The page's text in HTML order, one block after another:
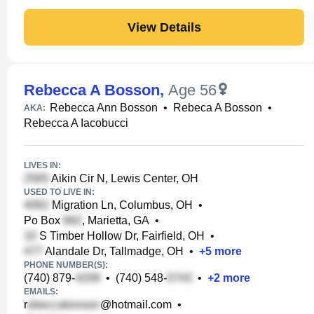
View Details
Rebecca A Bosson, Age 56
AKA: Rebecca Ann Bosson • Rebeca A Bosson •
Rebecca A Iacobucci
LIVES IN:
Aikin Cir N, Lewis Center, OH
USED TO LIVE IN:
Migration Ln, Columbus, OH
•
Po Box
, Marietta, GA •
S Timber Hollow Dr, Fairfield, OH
•
Alandale Dr, Tallmadge, OH
• +5 more
PHONE NUMBER(S):
(740) 879- • (740) 548- • +2 more
EMAILS:
r @hotmail.com •